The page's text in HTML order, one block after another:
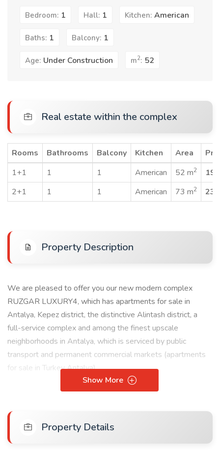
Bedroom: 1 Hall: 1 Kitchen: American
Baths: 1 Balcony: 1
Age: Under Construction m2: 52
Real estate within the complex
Rooms Bathrooms Balcony Kitchen Area
1+1
1 1 American 52 m2
2+1
1 1 American 73 m2
Property Description
We are pleased to offer you our new modern complex
RUZGAR LUXURY4, which has apartments for sale in
Antalya, Kepez district, the distinctive Alintash district, a
full-service complex and among the finest upscale
neighborhoods in Antalya, which is serviced by public
transport and permanent commercial markets (apartments
for sale in Turkey Antalya).
Benefits and services:
+ City view
+ Green view
+ Gardens
Show More
Property Details